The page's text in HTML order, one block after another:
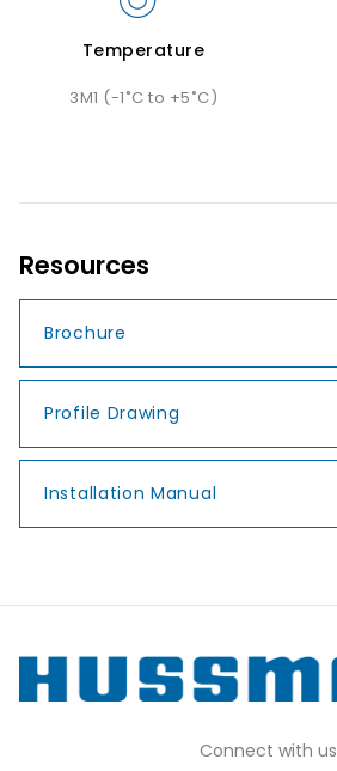
Temperature
3M1 (-1˚C to +5˚C)
Resources
Brochure
Profile Drawing
Installation Manual
Connect with us